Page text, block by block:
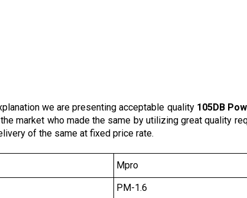
we are presenting acceptable quality 105DB
market who made the same by utilizing great quality
of the same at fixed price rate.
Mpro
PM-1.6